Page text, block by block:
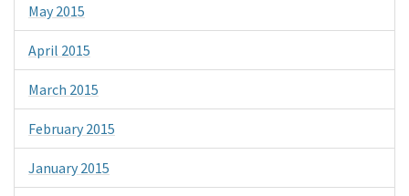
May 2015
April 2015
March 2015
February 2015
January 2015